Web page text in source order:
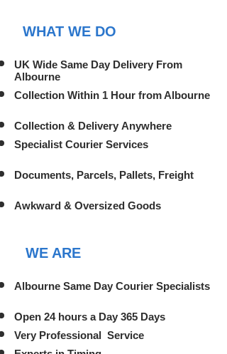
WHAT WE DO
UK Wide Same Day Delivery From
Albourne
Collection Within 1 Hour from Albourne
Collection & Delivery Anywhere
Specialist Courier Services
Documents, Parcels, Pallets, Freight
Awkward & Oversized Goods
WE ARE
Albourne Same Day Courier Specialists
Open 24 hours a Day 365 Days
Very Professional Service